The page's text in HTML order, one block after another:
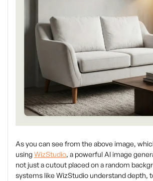
As you can see from the above image,
using WizStudio, a powerful AI image
not just a cutout placed on a random
systems like WizStudio understand depth,